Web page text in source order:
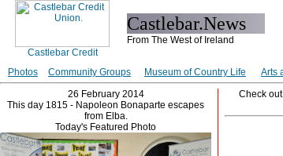
Castlebar.News
From The West of Ireland
Photos Community Groups Museum of Country Life Arts
26 February 2014
This day 1815 - Napoleon Bonaparte escapes
from Elba.
Today's Featured Photo
Check